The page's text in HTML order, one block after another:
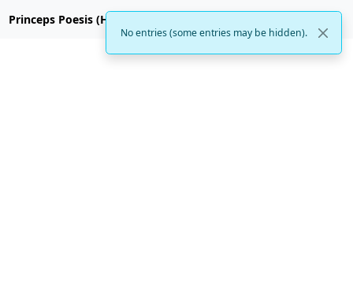
No entries (some entries may be hidden).
Princeps Poesis (Hubzilla)